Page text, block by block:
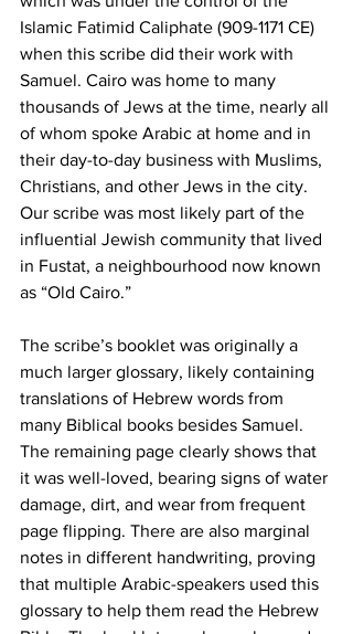
Islamic Fatimid Caliphate (909-1171 CE)
when this scribe did their work with
Samuel. Cairo was home to many
thousands of Jews at the time, nearly all
of whom spoke Arabic at home and in
their day-to-day business with Muslims,
Christians, and other Jews in the city.
Our scribe was most likely part of the
influential Jewish community that lived
in Fustat, a neighbourhood now known
as “Old Cairo.”
The scribe’s booklet was originally a
much larger glossary, likely containing
translations of Hebrew words from
many Biblical books besides Samuel.
The remaining page clearly shows that
it was well-loved, bearing signs of water
damage, dirt, and wear from frequent
page flipping. There are also marginal
notes in different handwriting, proving
that multiple Arabic-speakers used this
glossary to help them read the Hebrew